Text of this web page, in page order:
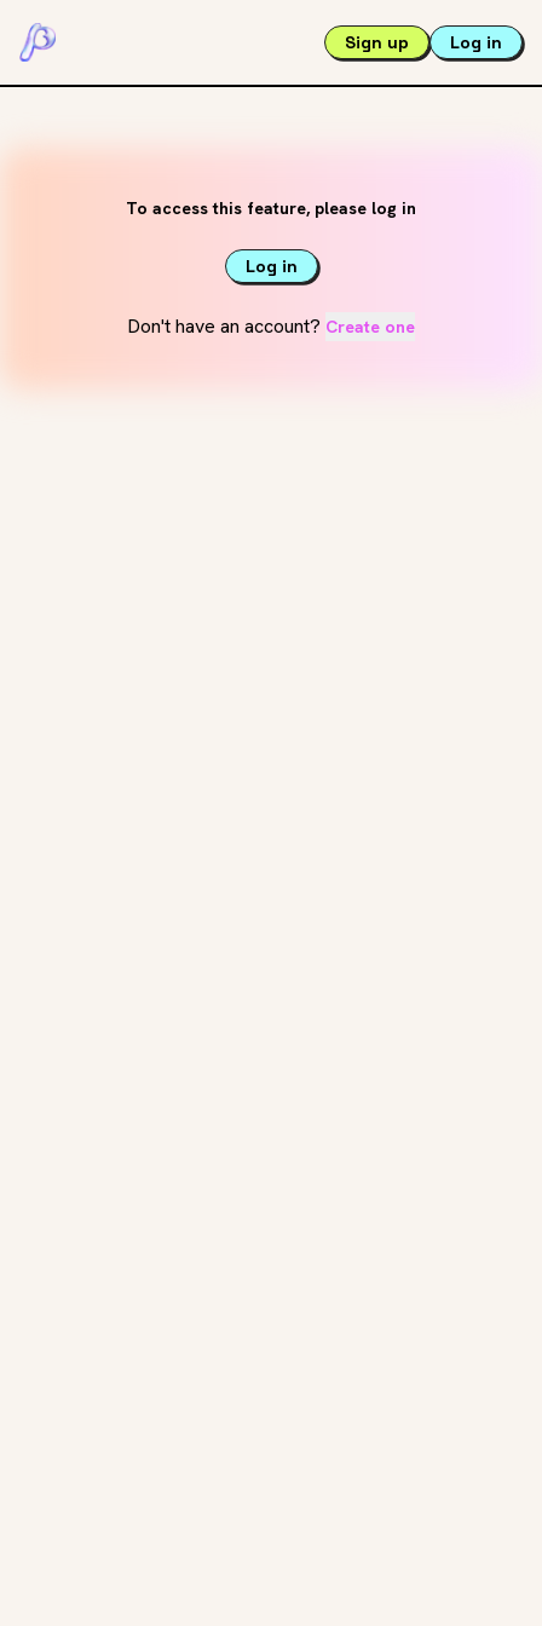
Sign up Log in
To access this feature, please log in
Log in
Don't have an account? Create one